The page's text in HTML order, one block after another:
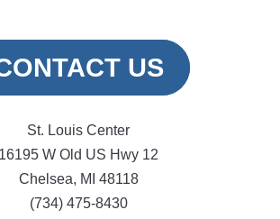
US
St. Louis Center
16195 W Old US Hwy 12
Chelsea, MI 48118
(734) 475-8430